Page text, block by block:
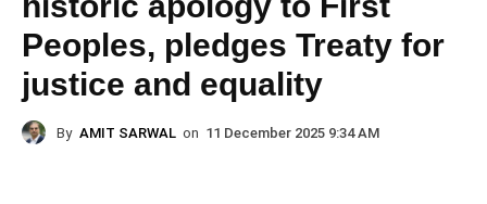
Peoples, pledges Treaty for
justice and equality
By AMIT SARWAL on 11 December 2025 9:34 AM